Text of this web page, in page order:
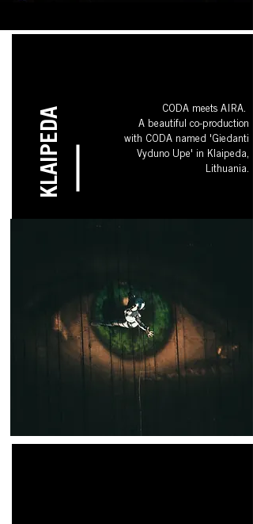
KLAIPEDA
CODA meets AIRA.
A beautiful co-production
with CODA named 'Giedanti
Vyduno Upe' in Klaipeda,
Lithuania.